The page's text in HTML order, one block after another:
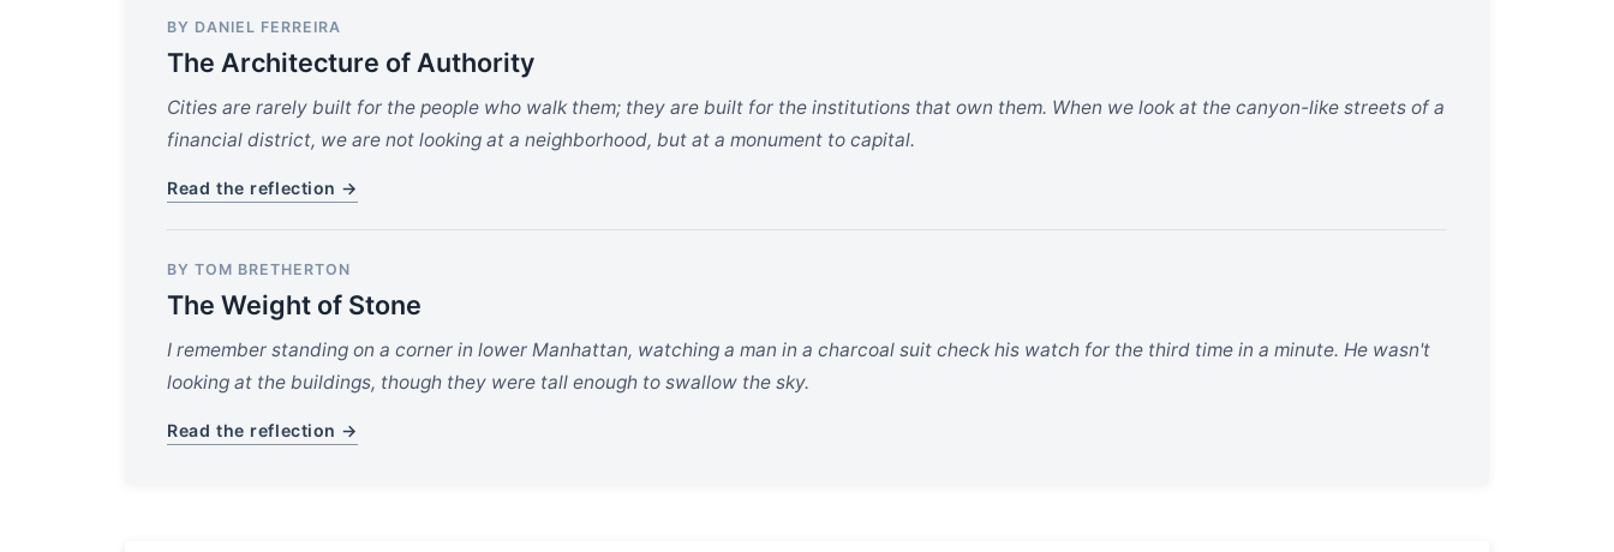
BY DANIEL FERREIRA
The Architecture of Authority
Cities are rarely built for the people who walk them; they are built for the institutions that own them. When we look at the canyon-like streets of a
financial district, we are not looking at a neighborhood, but at a monument to capital.
Read the reflection →
BY TOM BRETHERTON
The Weight of Stone
I remember standing on a corner in lower Manhattan, watching a man in a charcoal suit check his watch for the third time in a minute. He wasn't
looking at the buildings, though they were tall enough to swallow the sky.
Read the reflection →